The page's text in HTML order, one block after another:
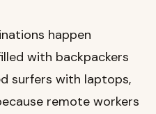
happen
with backpackers
surfers with laptops,
remote workers